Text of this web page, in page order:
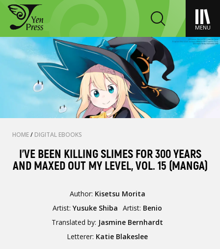
MENU
HOME/ DIGITAL EBOOKS
I'VE BEEN KILLING SLIMES FOR 300 YEARS
AND MAXED OUT MY LEVEL, VOL. 15 (MANGA)
Author: Kisetsu Morita
Artist:Yusuke Shiba Artist: Benio
Translated by: Jasmine Bernhardt
Letterer: Katie Blakeslee